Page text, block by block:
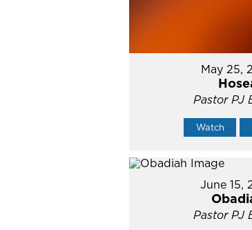
May 25,
Pastor PJ
Watch
June 15,
Pastor PJ